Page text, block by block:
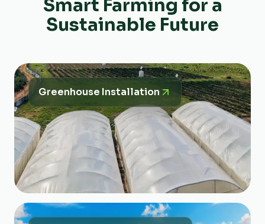
Smart Farming for a
Sustainable Future
Greenhouse Installation